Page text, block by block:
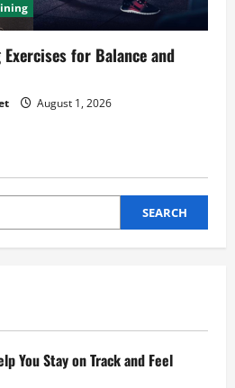
for Balance and
August 1, 2026
SEARCH
You Stay on Track and Feel